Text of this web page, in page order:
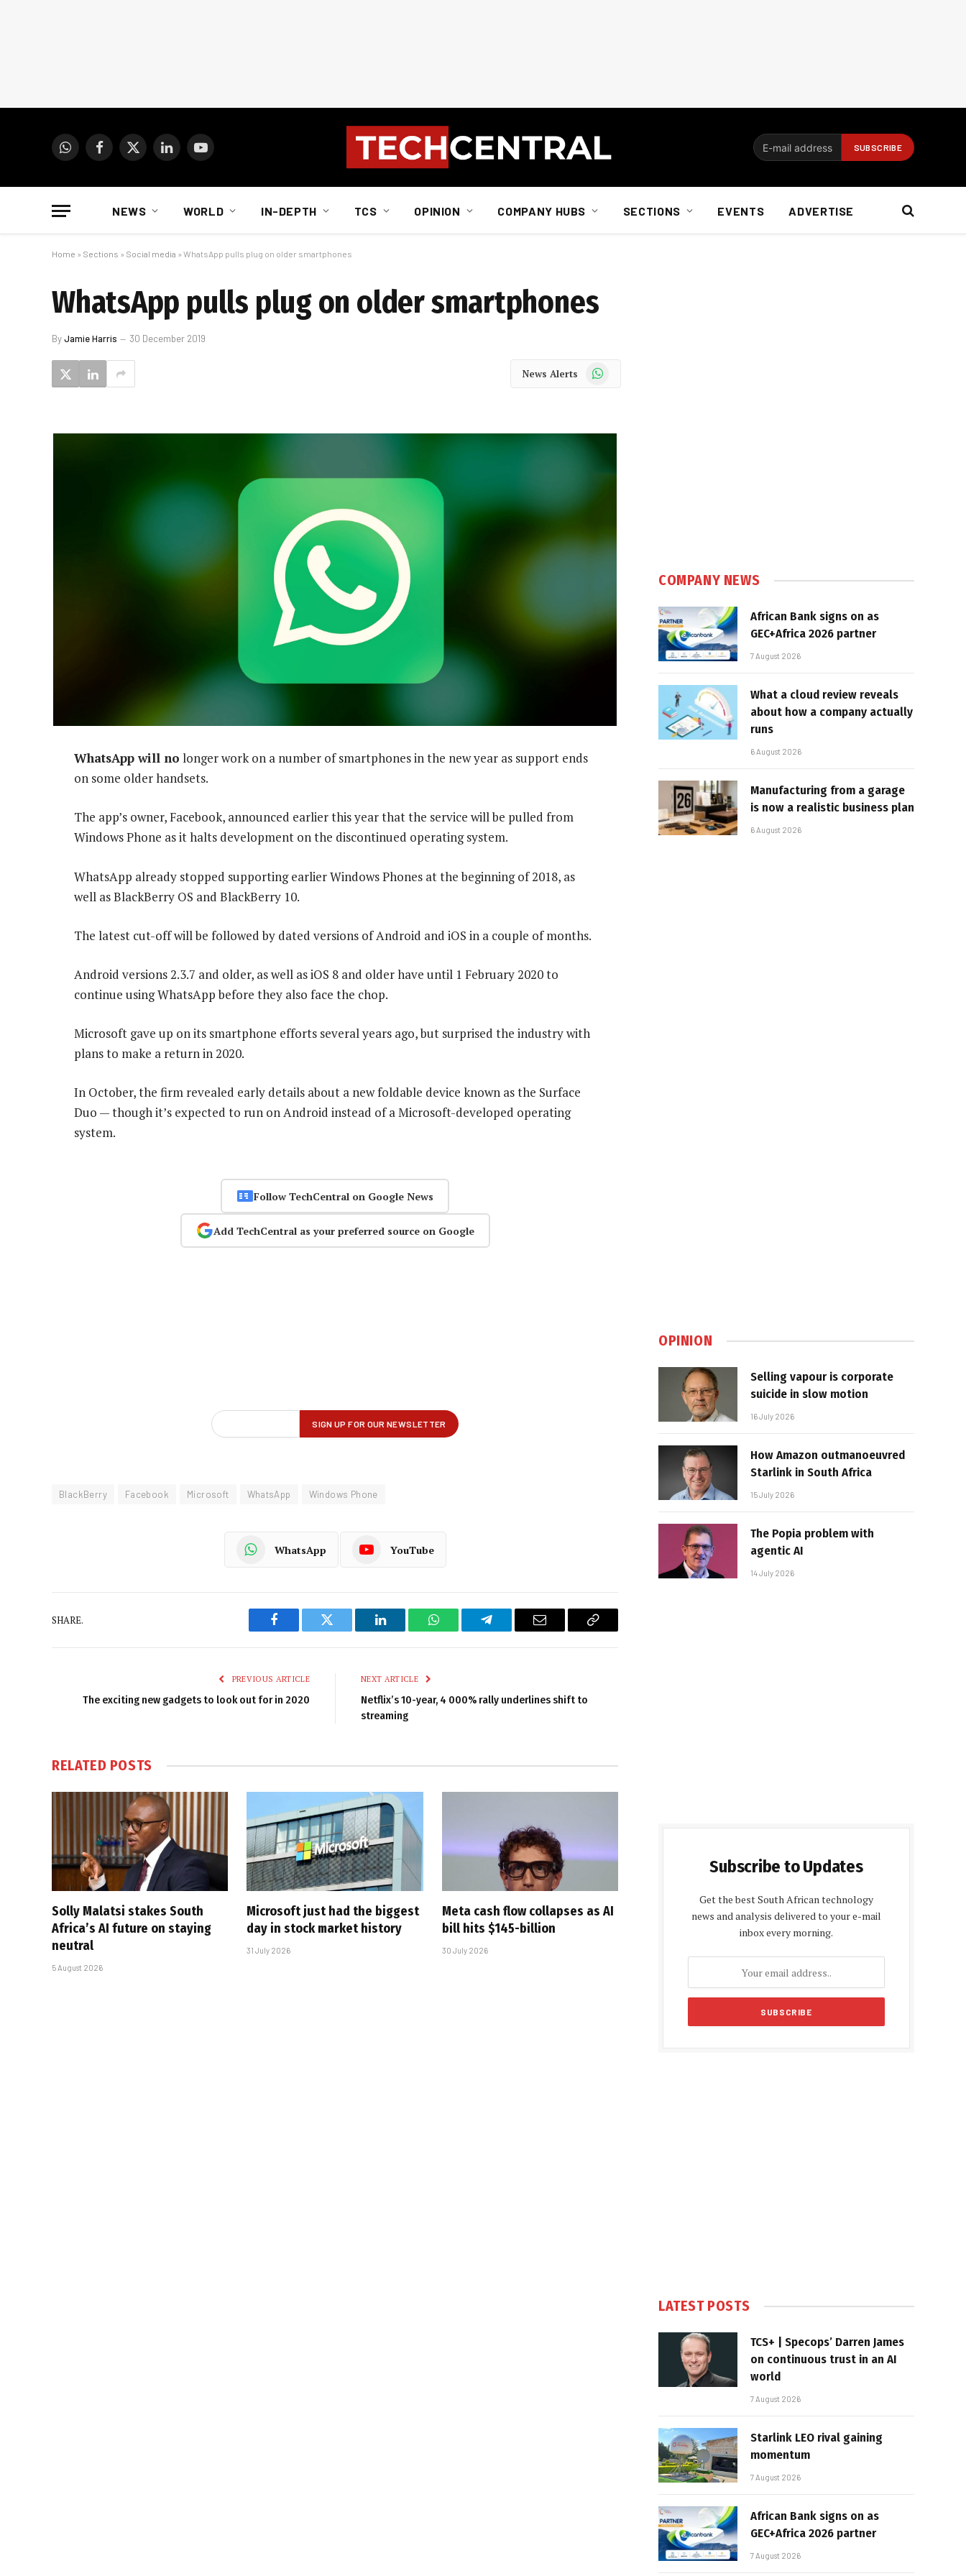
WhatsAppFacebook
X
LinkedInYouTube
NEWS WORLD IN-DEPTH TCS OPINION COMPANY HUBS SECTIONS EVENTS ADVERTISE
Home » Sections » Social media » WhatsApp pulls plug on older smartphones
WhatsApp pulls plug on older smartphones
ByJamie Harris 30 December 2019
News Alerts WhatsApp
WhatsApp will no longer work on a number of smartphones in the new year as support ends
on some older handsets.
The app’s owner, Facebook, announced earlier this year that the service will be pulled from
Windows Phone as it halts development on the discontinued operating system.
WhatsApp already stopped supporting earlier Windows Phones at the beginning of 2018, as
well as BlackBerry OS and BlackBerry 10.
The latest cut-off will be followed by dated versions of Android and iOS in a couple of months.
Android versions 2.3.7 and older, as well as iOS 8 and older have until 1 February 2020 to
continue using WhatsApp before they also face the chop.
Microsoft gave up on its smartphone efforts several years ago, but surprised the industry with
plans to make a return in 2020.
In October, the firm revealed early details about a new foldable device known as the Surface
Duo — though it’s expected to run on Android instead of a Microsoft-developed operating
system.
Follow TechCentral on Google News
Add TechCentral as your preferred source on Google
BlackBerry Facebook Microsoft WhatsApp Windows Phone
WhatsApp YouTube
SHARE.
Facebook Twitter LinkedIn WhatsAppTelegram Email
Copy
PREVIOUS ARTICLE
The exciting new gadgets to look out for in 2020
NEXT ARTICLE
Netflix’s 10-year, 4 000% rally underlines shift to
streaming
RELATED POSTS
Solly Malatsi stakes South
Africa’s AI future on staying
neutral
5 August 2026
Microsoft just had the biggest
day in stock market history
31 July 2026
Meta cash flow collapses as AI
bill hits $145-billion
30 July 2026
COMPANY NEWS
African Bank signs on as
GEC+Africa 2026 partner
7 August 2026
What a cloud review reveals
about how a company actually
runs
6 August 2026
Manufacturing from a garage
is now a realistic business plan
6 August 2026
OPINION
Selling vapour is corporate
suicide in slow motion
16 July 2026
How Amazon outmanoeuvred
Starlink in South Africa
15 July 2026
The Popia problem with
agentic AI
14 July 2026
Subscribe to Updates
Get the best South African technology
news and analysis delivered to your e-mail
inbox every morning.
LATEST POSTS
TCS+ | Specops’ Darren James
on continuous trust in an AI
world
7 August 2026
Starlink LEO rival gaining
momentum
7 August 2026
African Bank signs on as
GEC+Africa 2026 partner
7 August 2026